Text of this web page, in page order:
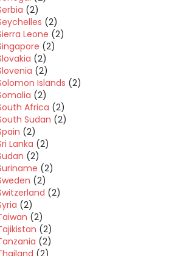
(2)
(2)
Leone (2)
(2)
(2)
(2)
Islands (2)
(2)
Africa (2)
Sudan (2)
(2)
Lanka (2)
(2)
(2)
(2)
(2)
(2)
(2)
(2)
(2)